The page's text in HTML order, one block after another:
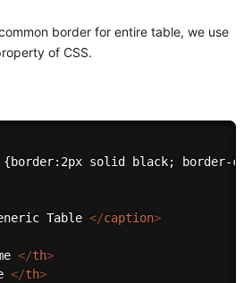
border for entire table, we use
of CSS.
Table </caption>
</th>
</th>